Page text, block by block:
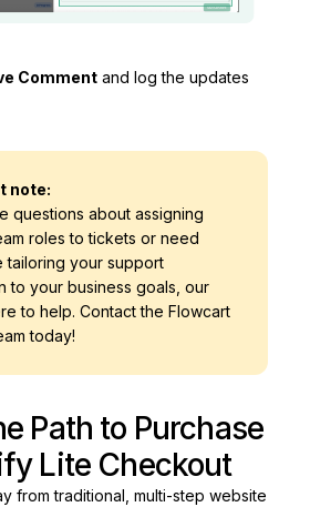
Comment and log the updates
note:
questions about assigning
roles to tickets or need
tailoring your support
to your business goals, our
to help. Contact the Flowcart
today!
Path to Purchase
Lite Checkout
from traditional, multi-step website